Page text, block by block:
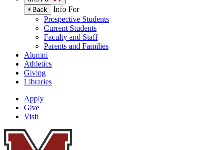
Back
Info For
Prospective Students
Current Students
Faculty and Staff
Parents and Families
Alumni
Athletics
Giving
Libraries
Apply
Give
Visit